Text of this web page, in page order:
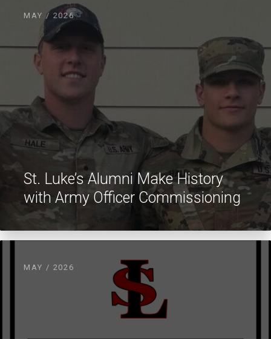
MAY / 2026
St. Luke’s Alumni Make History
with Army Officer Commissioning
MAY / 2026